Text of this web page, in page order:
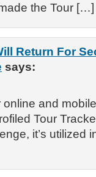
the Tour […]
Return For
says:
and
Tour
it’s utilized